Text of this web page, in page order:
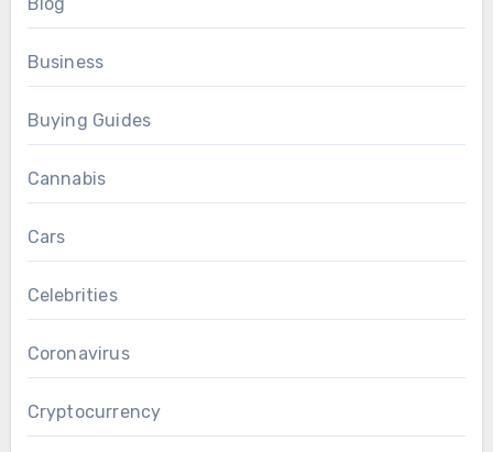
Business
Buying Guides
Cannabis
Cars
Celebrities
Coronavirus
Cryptocurrency